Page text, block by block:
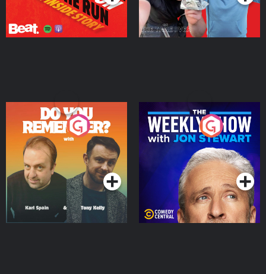
Do You Remember?
Podcast Series
The Weekly Show with
Jon Stewart
Podcast Series